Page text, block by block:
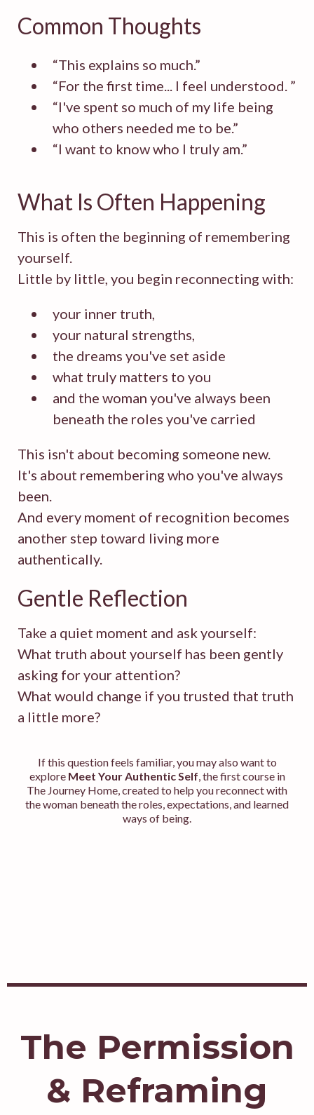
Common Thoughts
“This explains so much.”
“For the first time... I feel understood. ”
“I've spent so much of my life being
who others needed me to be.”
“I want to know who I truly am.”
What Is Often Happening
This is often the beginning of remembering
yourself.
Little by little, you begin reconnecting with:
your inner truth,
your natural strengths,
the dreams you've set aside
what truly matters to you
and the woman you've always been
beneath the roles you've carried
This isn't about becoming someone new.
It's about remembering who you've always
been.
And every moment of recognition becomes
another step toward living more
authentically.
Gentle Reflection
Take a quiet moment and ask yourself:
What truth about yourself has been gently
asking for your attention?
What would change if you trusted that truth
a little more?
If this question feels familiar, you may also want to
explore Meet Your Authentic Self, the first course in
The Journey Home, created to help you reconnect with
the woman beneath the roles, expectations, and learned
ways of being.
The Permission
& Reframing